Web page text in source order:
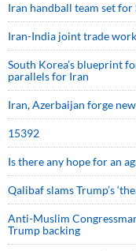
Iran handball team set for
Iran-India joint trade
South Korea’s blueprint
parallels for Iran
Iran, Azerbaijan forge
15392
Is there any hope for an
Qalibaf slams Trump’s
Anti-Muslim
Trump backing